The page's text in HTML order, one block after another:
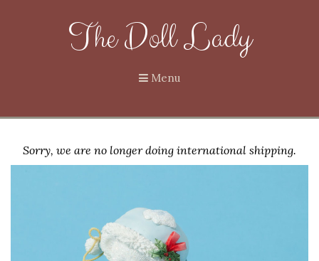
The Doll Lady
Menu
Sorry, we are no longer doing international shipping.